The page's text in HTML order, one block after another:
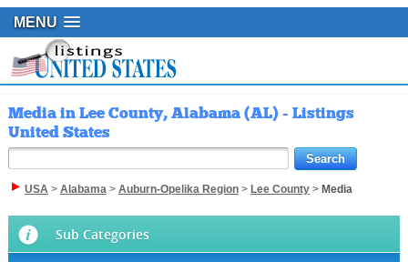
MENU
Media in Lee County, Alabama (AL) - Listings
United States
USA> Alabama> Auburn-Opelika Region> Lee County> Media
Sub Categories